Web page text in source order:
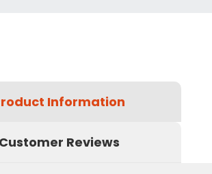
Information
Customer Reviews